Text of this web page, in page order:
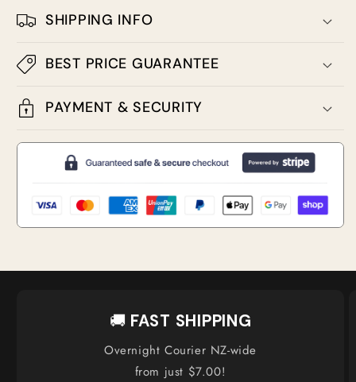
SHIPPING INFO
BEST PRICE GUARANTEE
PAYMENT & SECURITY
🚚 FAST SHIPPING
Overnight Courier NZ-wide
from just $7.00!